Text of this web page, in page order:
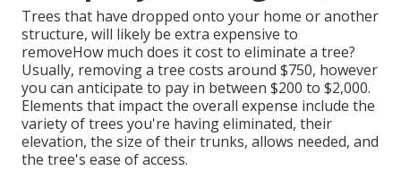
Trees that have dropped onto your home or another
structure, will likely be extra expensive to
removeHow much does it cost to eliminate a tree?
Usually, removing a tree costs around $750, however
you can anticipate to pay in between $200 to $2,000.
Elements that impact the overall expense include the
variety of trees you're having eliminated, their
elevation, the size of their trunks, allows needed, and
the tree's ease of access.